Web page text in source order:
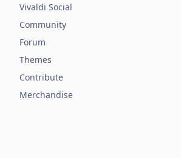
Vivaldi Social
Community
Forum
Themes
Contribute
Merchandise